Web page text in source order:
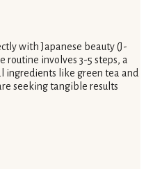
with Japanese beauty (J-
involves 3-5 steps, a
ingredients like green tea and
seeking tangible results